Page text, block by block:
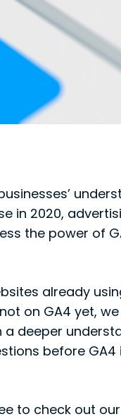
in 2020,
the power of
already
on GA4 yet,
deeper
before GA4
to check out